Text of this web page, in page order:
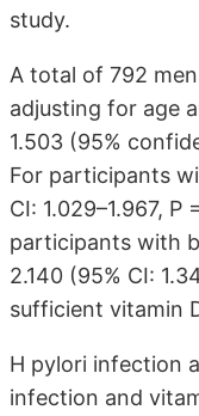
study.
A total of 792
adjusting for age
1.503 (95%
For participants
CI: 1.029–1.967,
participants with
2.140 (95% CI:
sufficient vitamin
H pylori infection
infection and